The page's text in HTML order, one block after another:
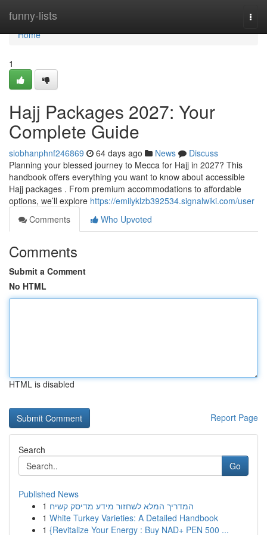
funny-lists
Home
Home
1
Hajj Packages 2027: Your
Complete Guide
siobhanphnf246869 64 days ago News
Discuss
Planning your blessed journey to Mecca for Hajj in 2027? This
handbook offers everything you want to know about accessible
Hajj packages . From premium accommodations to affordable
options, we’ll explore https://emilyklzb392534.signalwiki.com/user
Comments
Who Upvoted
Comments
Submit a Comment
No HTML
HTML is disabled
Report Page
Search
Go
Published News
1 המדריך המלא לשחזור מידע מדיסק קשיח
1 White Turkey Varieties: A Detailed Handbook
1 {Revitalize Your Energy : Buy NAD+ PEN 500 ...